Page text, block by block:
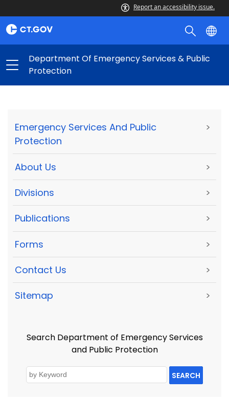
Report an accessibility issue.
Department Of Emergency Services & Public
Protection
Emergency Services And Public
Protection
>
About Us >
Divisions >
Publications >
Forms >
Contact Us >
Sitemap >
Search Department of Emergency Services
and Public Protection
SEARCH